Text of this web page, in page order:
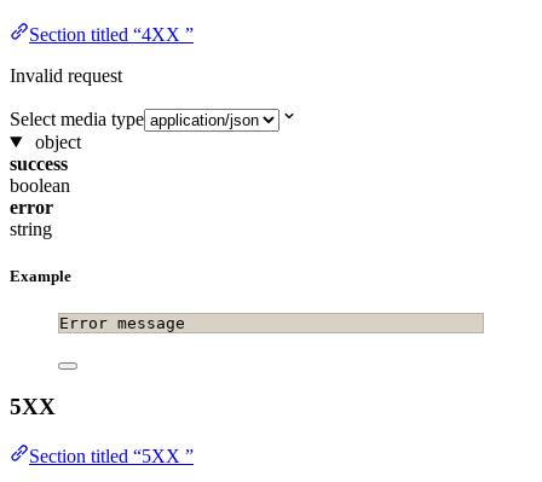
Section titled “4XX ”
Invalid request
Select media type
object
success
boolean
error
string
Example
Error message
5XX
Section titled “5XX ”